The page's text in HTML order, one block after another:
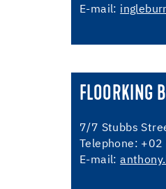
E-mail:
FLOORKING
7/7 Stubbs
Telephone:
E-mail: